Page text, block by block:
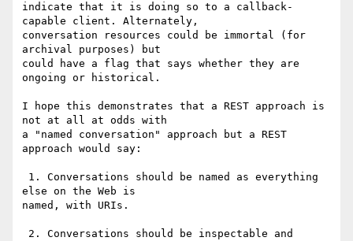
indicate that it is doing so to a callback-
capable client. Alternately,
conversation resources could be immortal (for
archival purposes) but
could have a flag that says whether they are
ongoing or historical.
I hope this demonstrates that a REST approach is
not at all at odds with
a "named conversation" approach but a REST
approach would say:
else on the Web is
named, with URIs.